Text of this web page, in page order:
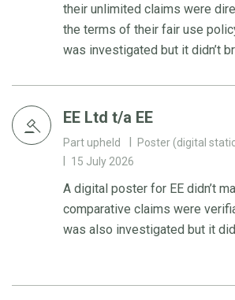
their unlimited claims were
the terms of their fair use
was investigated but it didn’t
EE Ltd t/a EE
Part upheld
Poster (digital
15 July 2026
A digital poster for EE didn’t
comparative claims were
was also investigated but it